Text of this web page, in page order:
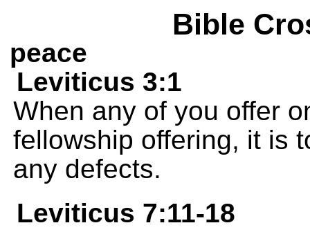
Bible
peace
Leviticus 3:1
When any of you offer
fellowship offering, it is
any defects.
Leviticus 7:11-18